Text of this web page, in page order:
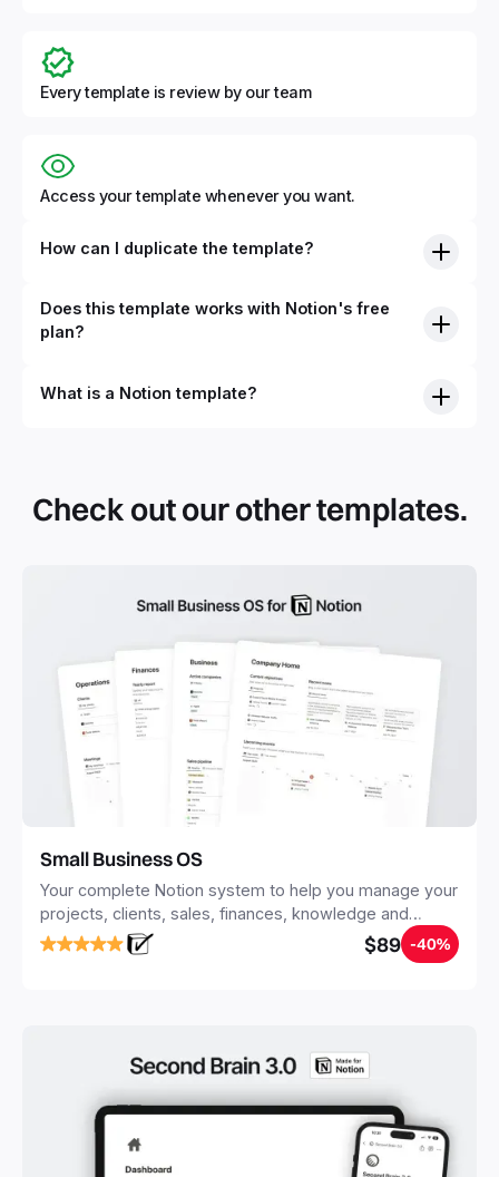
Every template is review by our team
Access your template whenever you want.
How can I duplicate the template?
Does this template works with Notion's free
plan?
What is a Notion template?
systems with multiple databases. Using templates can help
you save time and hours of work to get started quicker
Check out our other templates.
Small Business OS
Your complete Notion system to help you manage your
projects, clients, sales, finances, knowledge and
objectives, in one central place.
$89 -40%